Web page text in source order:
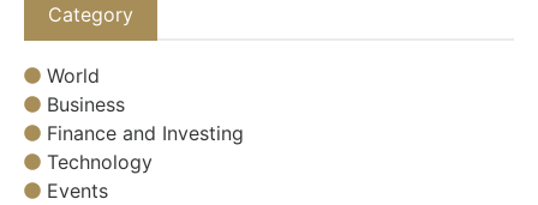
Category
World
Business
Finance and Investing
Technology
Events